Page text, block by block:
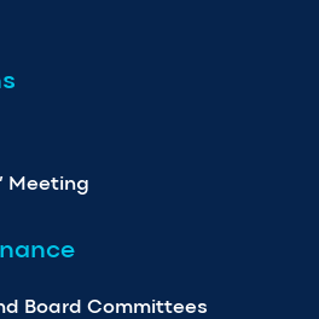
Meeting
Board Committees